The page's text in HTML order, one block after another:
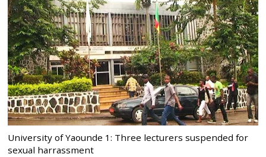
University of Yaounde 1: Three lecturers suspended for
sexual harrassment